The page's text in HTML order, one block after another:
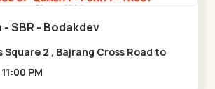
- SBR - Bodakdev
Square 2 , Bajrang Cross Road to
Sindhubhavan,,,Bodakdev
10:00 AM - 11:00 PM